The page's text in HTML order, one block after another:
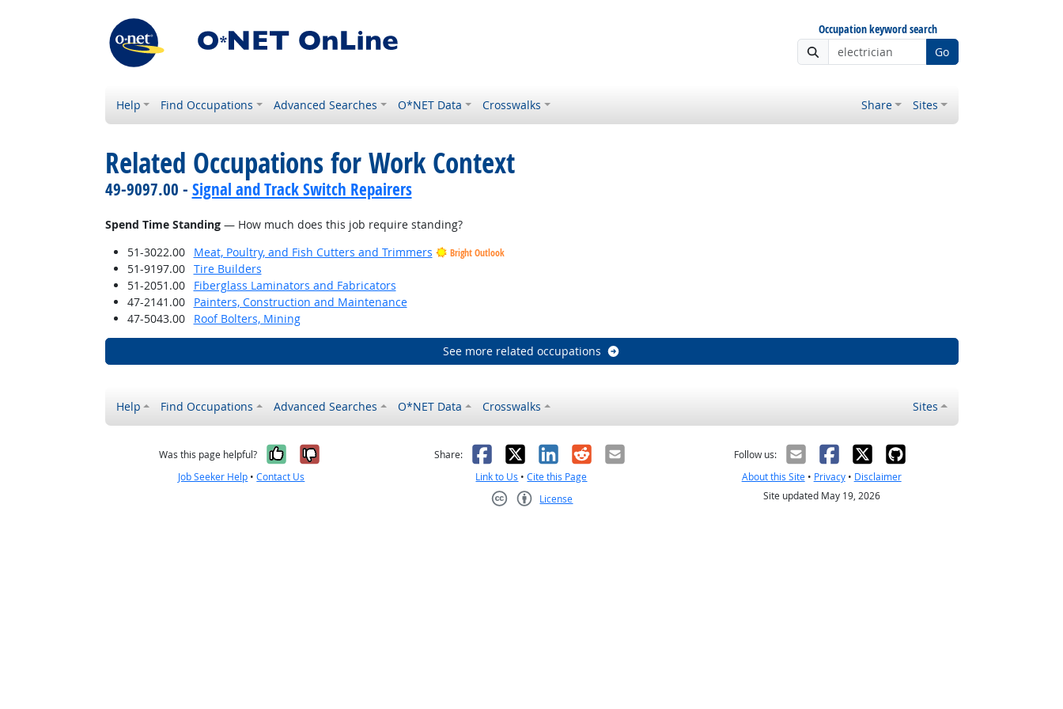
Occupation keyword search
Go
Help Find Occupations Advanced Searches O*NET Data Crosswalks Share Sites
Related Occupations for Work Context
49-9097.00 - Signal and Track Switch Repairers
Spend Time Standing— How much does this job require standing?
51-3022.00
Meat, Poultry, and Fish Cutters and Trimmers Bright Outlook
51-9197.00
Tire Builders
51-2051.00
Fiberglass Laminators and Fabricators
47-2141.00
Painters, Construction and Maintenance
47-5043.00
Roof Bolters, Mining
See more related occupations
Help Find Occupations Advanced Searches O*NET Data Crosswalks Sites
Was this page helpful? Yes, it was helpful
No, it was not helpful
Job Seeker Help •Contact Us
Share: Facebook
X LinkedIn
RedditEmail
Link to Us •Cite this Page
License
Follow us:
About this Site• Privacy• Disclaimer
Site updated May 19, 2026